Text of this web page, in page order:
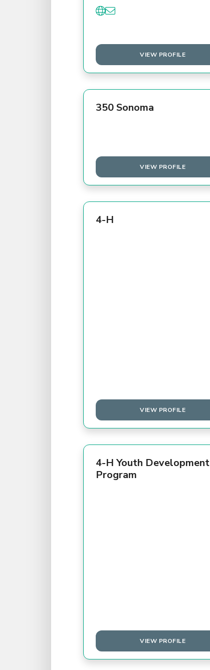
VIEW PROFILE
350 Sonoma
VIEW PROFILE
4-H
VIEW PROFILE
4-H Youth Development
Program
VIEW PROFILE